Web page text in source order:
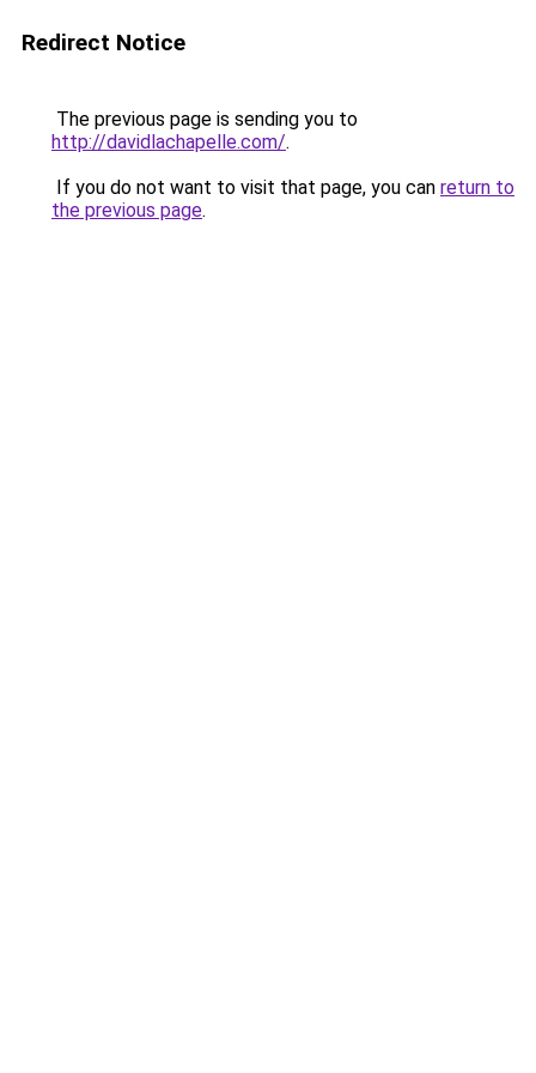
Redirect Notice
The previous page is sending you to
http://davidlachapelle.com/.
If you do not want to visit that page, you can return to
the previous page.